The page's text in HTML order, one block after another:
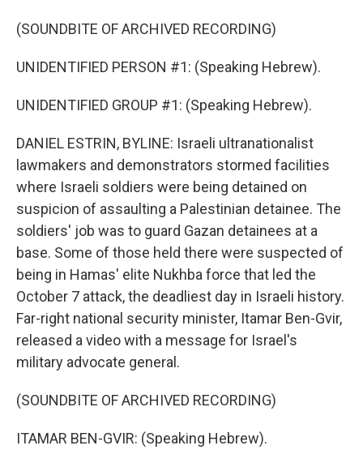
(SOUNDBITE OF ARCHIVED RECORDING)
UNIDENTIFIED PERSON #1: (Speaking Hebrew).
UNIDENTIFIED GROUP #1: (Speaking Hebrew).
DANIEL ESTRIN, BYLINE: Israeli ultranationalist
lawmakers and demonstrators stormed facilities
where Israeli soldiers were being detained on
suspicion of assaulting a Palestinian detainee. The
soldiers' job was to guard Gazan detainees at a
base. Some of those held there were suspected of
being in Hamas' elite Nukhba force that led the
October 7 attack, the deadliest day in Israeli history.
Far-right national security minister, Itamar Ben-Gvir,
released a video with a message for Israel's
military advocate general.
(SOUNDBITE OF ARCHIVED RECORDING)
ITAMAR BEN-GVIR: (Speaking Hebrew).